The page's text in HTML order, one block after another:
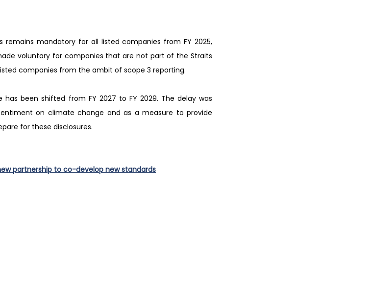
remains mandatory for all listed companies from FY 2025,
voluntary for companies that are not part of the Straits
companies from the ambit of scope 3 reporting.
been shifted from FY 2027 to FY 2029. The delay was
on climate change and as a measure to provide
for these disclosures.
partnership to co-develop new standards